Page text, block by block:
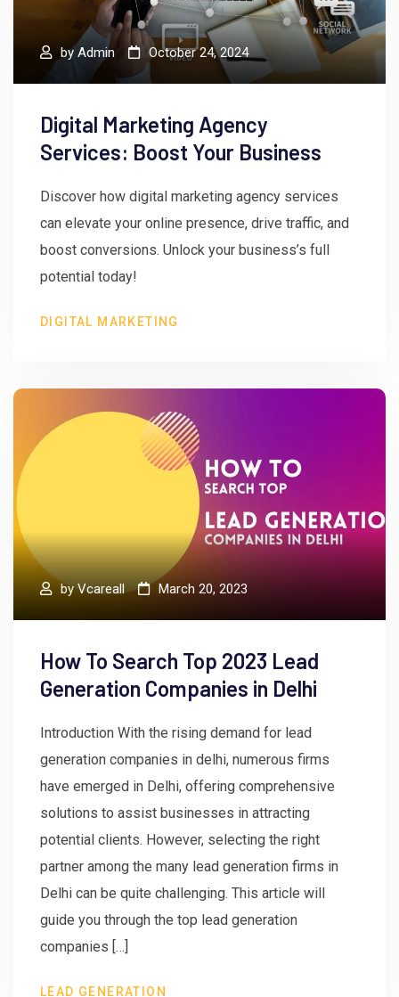
by Admin October 24, 2024
Digital Marketing Agency
Services: Boost Your Business
Discover how digital marketing agency services
can elevate your online presence, drive traffic, and
boost conversions. Unlock your business’s full
potential today!
DIGITAL MARKETING
byVcareall March 20, 2023
How To Search Top 2023 Lead
Generation Companies in Delhi
Introduction With the rising demand for lead
generation companies in delhi, numerous firms
have emerged in Delhi, offering comprehensive
solutions to assist businesses in attracting
potential clients. However, selecting the right
partner among the many lead generation firms in
Delhi can be quite challenging. This article will
guide you through the top lead generation
companies […]
LEAD GENERATION